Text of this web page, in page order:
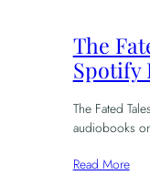
The
Spotify
The Fated
audiobooks
Read More